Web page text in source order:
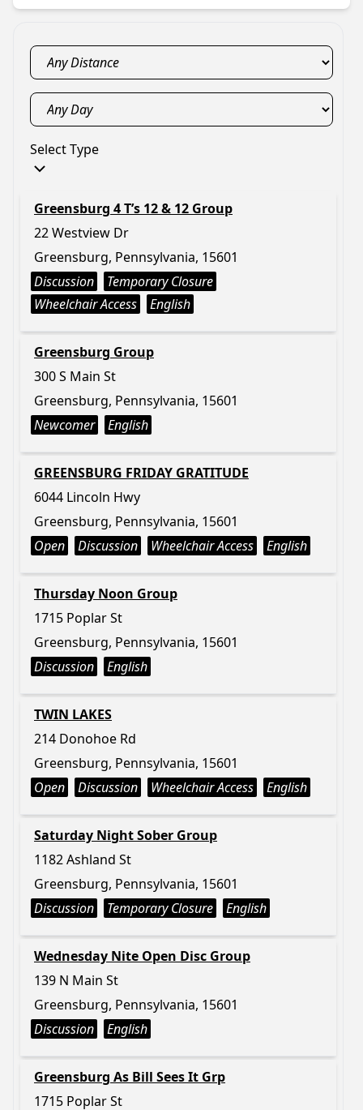
Select Type
Greensburg 4 T’s 12 & 12 Group
22 Westview Dr
Greensburg, Pennsylvania, 15601
Discussion
Temporary Closure
Wheelchair Access
English
Greensburg Group
300 S Main St
Greensburg, Pennsylvania, 15601
Newcomer
English
GREENSBURG FRIDAY GRATITUDE
6044 Lincoln Hwy
Greensburg, Pennsylvania, 15601
Open
Discussion Wheelchair Access English
Thursday Noon Group
1715 Poplar St
Greensburg, Pennsylvania, 15601
Discussion
English
TWIN LAKES
214 Donohoe Rd
Greensburg, Pennsylvania, 15601
Open
Discussion Wheelchair Access English
Saturday Night Sober Group
1182 Ashland St
Greensburg, Pennsylvania, 15601
Discussion
Temporary Closure English
Wednesday Nite Open Disc Group
139 N Main St
Greensburg, Pennsylvania, 15601
Discussion
English
Greensburg As Bill Sees It Grp
1715 Poplar St